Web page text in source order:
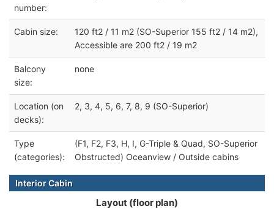
number:
Cabin size:
120 ft2 / 11 m2 (SO-Superior 155 ft2 / 14 m2),
Accessible are 200 ft2 / 19 m2
Balcony
size:
none
Location (on
decks):
2, 3, 4, 5, 6, 7, 8, 9 (SO-Superior)
Type
(categories):
(F1, F2, F3, H, I, G-Triple & Quad, SO-Superior
Obstructed) Oceanview / Outside cabins
Interior Cabin
Layout (floor plan)